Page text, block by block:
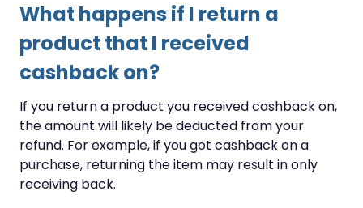
What happens if I return a
product that I received
cashback on?
If you return a product you received cashback on,
the amount will likely be deducted from your
refund. For example, if you got cashback on a
purchase, returning the item may result in only
receiving back.